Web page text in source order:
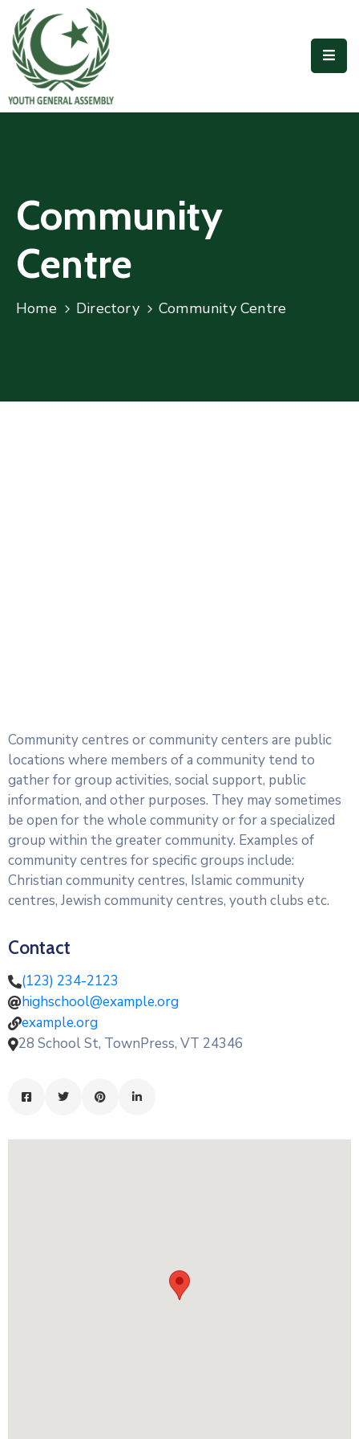
Home
Our
Accomplishments
Publications
Join
Community
Centre
Home Directory Community Centre
Community centres or community centers are public
locations where members of a community tend to
gather for group activities, social support, public
information, and other purposes. They may sometimes
be open for the whole community or for a specialized
group within the greater community. Examples of
community centres for specific groups include:
Christian community centres, Islamic community
centres, Jewish community centres, youth clubs etc.
Contact
(123) 234-2123
highschool@example.org
example.org
28 School St, TownPress, VT 24346